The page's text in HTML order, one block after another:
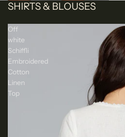
SHIRTS & BLOUSES
Off
white
Schiffli
Embroidered
Cotton
Linen
Top